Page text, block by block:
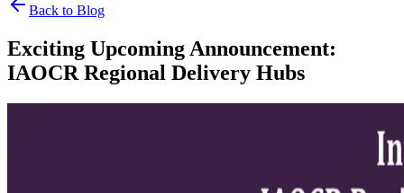
Back to Blog
Exciting Upcoming Announcement:
IAOCR Regional Delivery Hubs